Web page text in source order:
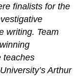
finalists for the
writing. Team
teaches
Arthur